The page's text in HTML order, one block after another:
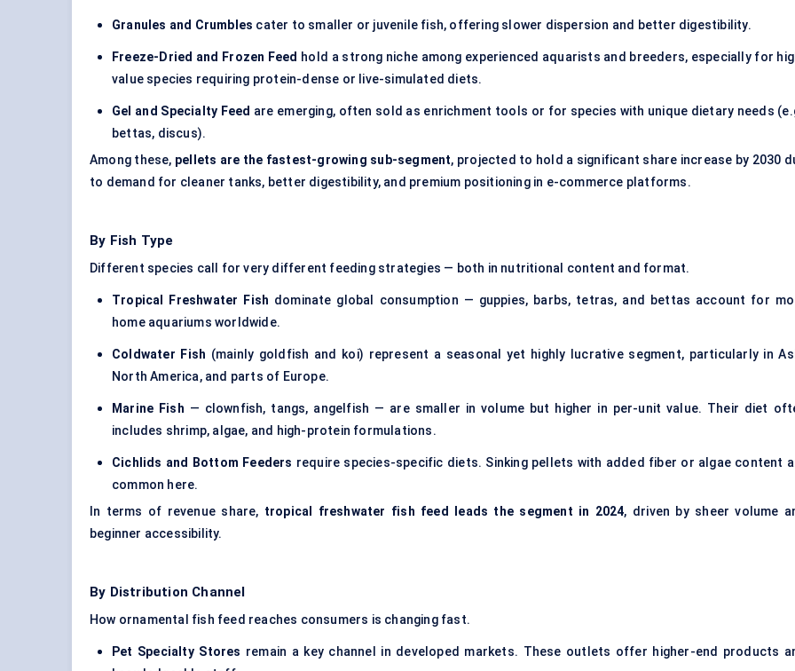
Granules and Crumbles cater to smaller or juvenile fish, offering slower dispersion and better digestibility.
Freeze-Dried and Frozen Feed hold a strong niche among experienced aquarists and breeders, especially for
value species requiring protein-dense or live-simulated diets.
Gel and Specialty Feed are emerging, often sold as enrichment tools or for species with unique dietary needs
bettas, discus).
Among these, pellets are the fastest-growing sub-segment, projected to hold a significant share increase by 2030
to demand for cleaner tanks, better digestibility, and premium positioning in e-commerce platforms.
By Fish Type
Different species call for very different feeding strategies — both in nutritional content and format.
Tropical Freshwater Fish dominate global consumption — guppies, barbs, tetras, and bettas account for
home aquariums worldwide.
Coldwater Fish (mainly goldfish and koi) represent a seasonal yet highly lucrative segment, particularly in
North America, and parts of Europe.
Marine Fish — clownfish, tangs, angelfish — are smaller in volume but higher in per-unit value. Their diet
includes shrimp, algae, and high-protein formulations.
Cichlids and Bottom Feeders require species-specific diets. Sinking pellets with added fiber or algae content
common here.
In terms of revenue share, tropical freshwater fish feed leads the segment in 2024, driven by sheer volume
beginner accessibility.
By Distribution Channel
How ornamental fish feed reaches consumers is changing fast.
Pet Specialty Stores remain a key channel in developed markets. These outlets offer higher-end products